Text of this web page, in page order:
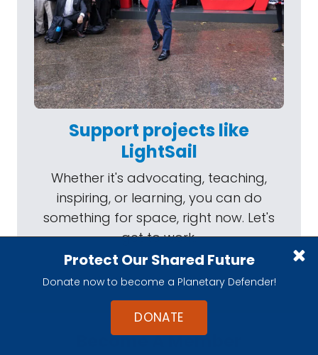
Protect Our Shared Future
Donate now to become a Planetary Defender!
DONATE
Support projects like
LightSail
Whether it's advocating, teaching,
inspiring, or learning, you can do
something for space, right now. Let's
get to work.
Become A Member